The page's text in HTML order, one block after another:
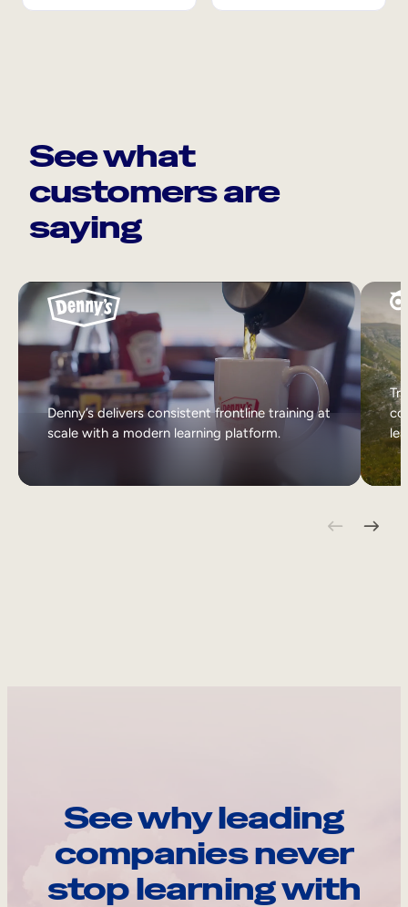
See what
customers are
saying
Denny’s delivers consistent frontline training at
scale with a modern learning platform.
See why leading
companies never
stop learning with